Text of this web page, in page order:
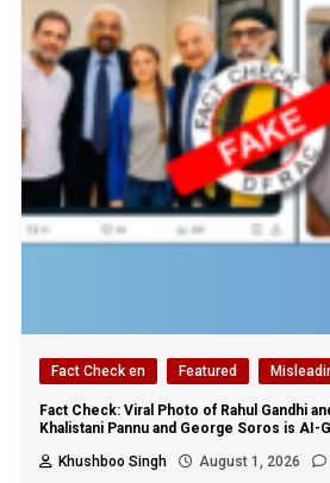
Fact Check en Featured
Fact Check: Viral Photo of Rahul Gandhi
Khalistani Pannu and George Soros is AI-
Khushboo Singh
August 1, 2026